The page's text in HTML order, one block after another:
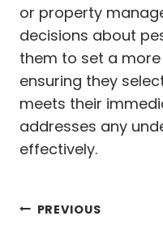
or property
decisions about
them to set a
ensuring they
meets their
addresses any
effectively.
Post
PREVIOUS